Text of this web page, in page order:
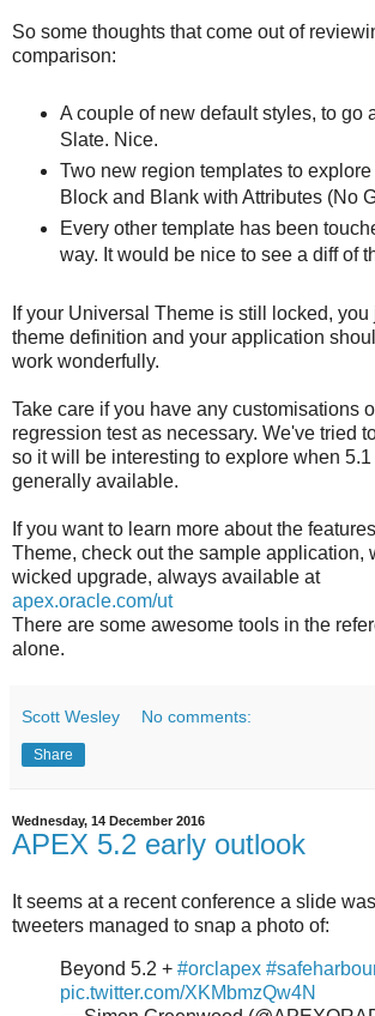
So some thoughts that come out of
comparison:
A couple of new default styles, to go
Slate. Nice.
Two new region templates to
Block and Blank with Attributes (No
Every other template has been
way. It would be nice to see a diff of
If your Universal Theme is still locked,
theme definition and your application
work wonderfully.
Take care if you have any customisations
regression test as necessary. We've tried
so it will be interesting to explore when
generally available.
If you want to learn more about the
Theme, check out the sample application,
wicked upgrade, always available at
apex.oracle.com/ut
There are some awesome tools in the
alone.
Scott Wesley No comments:
Share
Wednesday, 14 December 2016
APEX 5.2 early outlook
It seems at a recent conference a slide
tweeters managed to snap a photo of:
Beyond 5.2 + #orclapex
pic.twitter.com/XKMbmzQw4N